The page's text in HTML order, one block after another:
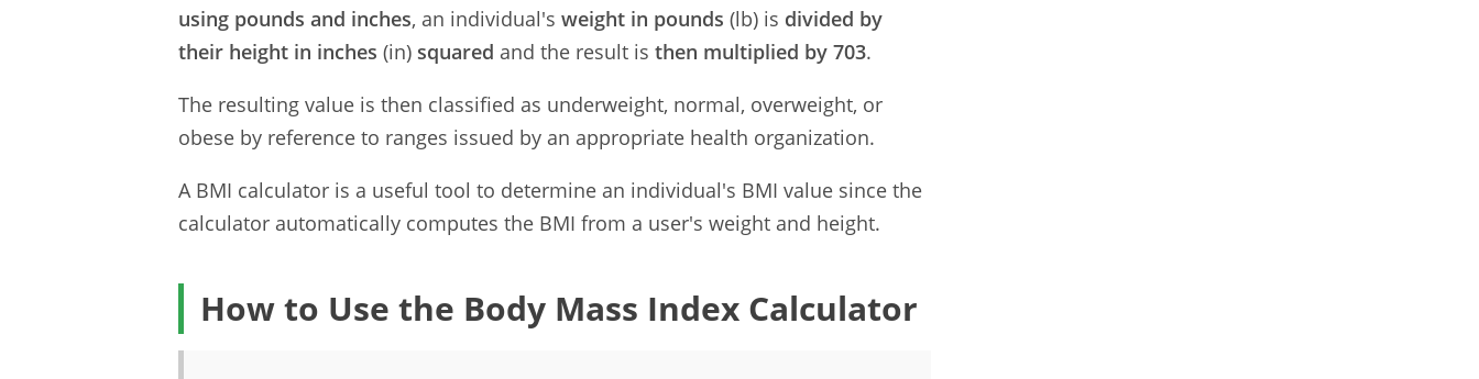
using pounds and inches, an individual's weight in pounds (lb) is divided by
their height in inches (in) squared and the result is then multiplied by 703.
The resulting value is then classified as underweight, normal, overweight, or
obese by reference to ranges issued by an appropriate health organization.
A BMI calculator is a useful tool to determine an individual's BMI value since the
calculator automatically computes the BMI from a user's weight and height.
How to Use the Body Mass Index Calculator